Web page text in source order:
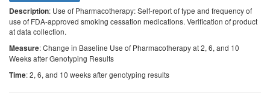
Description: Use of Pharmacotherapy: Self-report of type and frequency of
use of FDA-approved smoking cessation medications. Verification of product
at data collection.
Measure: Change in Baseline Use of Pharmacotherapy at 2, 6, and 10
Weeks after Genotyping Results
Time: 2, 6, and 10 weeks after genotyping results